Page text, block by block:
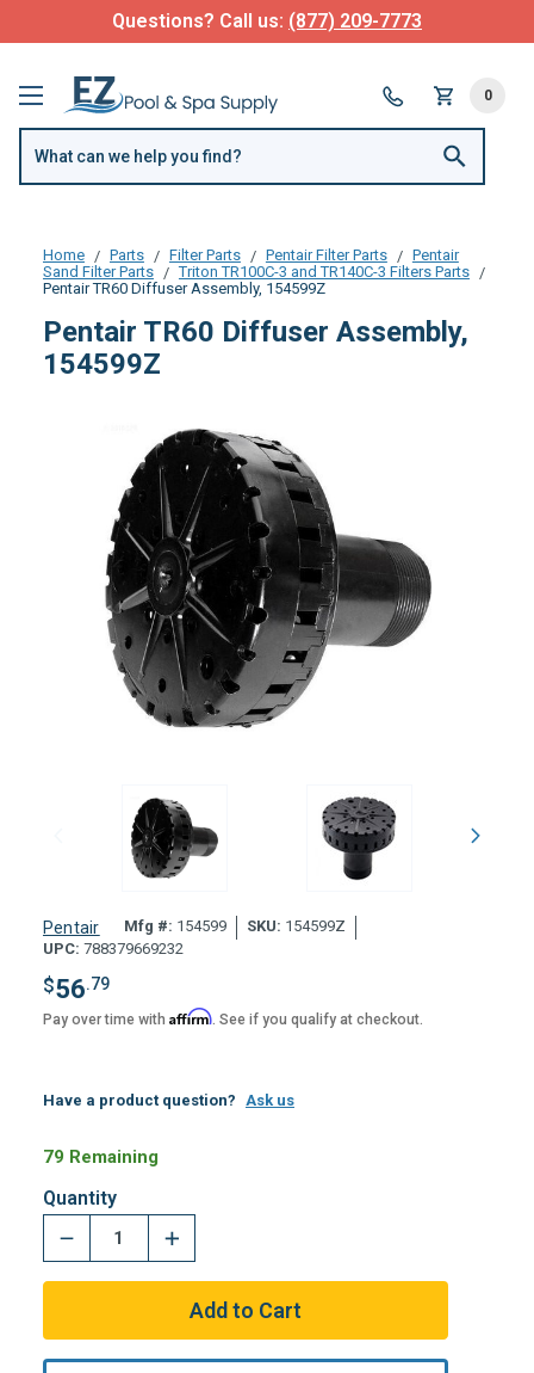
Questions? Call us: (877) 209-7773
0
Home Parts Filter Parts Pentair Filter Parts
Pentair
Sand Filter Parts
Triton TR100C-3 and TR140C-3 Filters Parts
Pentair TR60 Diffuser Assembly, 154599Z
Pentair TR60 Diffuser Assembly,
154599Z
Pentair Mfg #: 154599 SKU: 154599Z
UPC: 788379669232
$56.79
Pay over time with Affirm. See if you qualify at checkout.
Have a product question? Ask us
79 Remaining
Quantity